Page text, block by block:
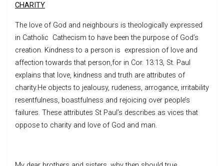
CHARITY
The love of God and neighbours is theologically expressed
in Catholic Cathecism to have been the purpose of God’s
creation. Kindness to a person is expression of love and
affection towards that person,for in Cor. 13:13, St. Paul
explains that love, kindness and truth are attributes of
charity.He objects to jealousy, rudeness, arrogance, irritability
resentfulness, boastfulness and rejoicing over people’s
failures. These attributes St Paul’s describes as vices that
oppose to charity and love of God and man.